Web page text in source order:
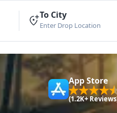
To City
Enter Drop Location
App Store
(1.2K+